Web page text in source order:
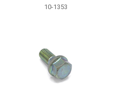
10-1353